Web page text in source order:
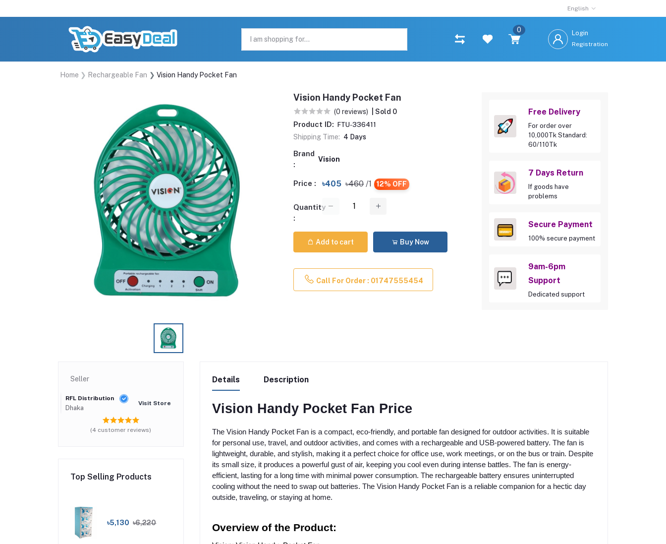
English
0 Login
Registration
Home Rechargeable Fan Vision Handy Pocket Fan
Vision Handy Pocket Fan
(0 reviews) | Sold 0
Product ID: FTU-336411
Shipping Time: 4 Days
Brand
:
Vision
Price : ৳405 ৳460 /1 12% OFF
Quantity
:
Add to cart Buy Now
Call For Order : 01747555454
Free Delivery
For order over
10,000Tk Standard:
60/110Tk
7 Days Return
If goods have
problems
Secure Payment
100% secure payment
9am-6pm
Support
Dedicated support
Seller
RFL Distribution
Dhaka
Visit Store
(4 customer reviews)
Top Selling Products
৳5,130 ৳6,220
Details Description
Vision Handy Pocket Fan Price
The Vision Handy Pocket Fan is a compact, eco-friendly, and portable fan designed for outdoor activities. It is suitable
for personal use, travel, and outdoor activities, and comes with a rechargeable and USB-powered battery. The fan is
lightweight, durable, and stylish, making it a perfect choice for office use, work meetings, or on the bus or train. Despite
its small size, it produces a powerful gust of air, keeping you cool even during intense battles. The fan is energy-
efficient, lasting for a long time with minimal power consumption. The rechargeable battery ensures uninterrupted
cooling without the need to swap out batteries. The Vision Handy Pocket Fan is a reliable companion for a hectic day
outside, traveling, or staying at home.
Overview of the Product: